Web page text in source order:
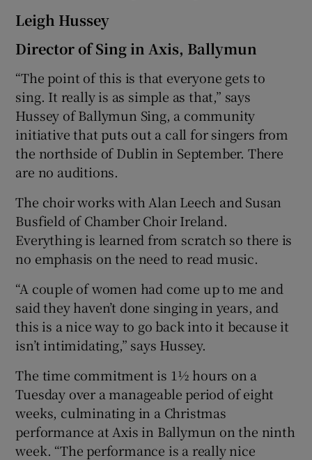
Leigh Hussey
Director of Sing in Axis, Ballymun
“The point of this is that everyone gets to
sing. It really is as simple as that,” says
Hussey of Ballymun Sing, a community
initiative that puts out a call for singers from
the northside of Dublin in September. There
are no auditions.
The choir works with Alan Leech and Susan
Busfield of Chamber Choir Ireland.
Everything is learned from scratch so there is
no emphasis on the need to read music.
“A couple of women had come up to me and
said they haven’t done singing in years, and
this is a nice way to go back into it because it
isn’t intimidating,” says Hussey.
The time commitment is 1½ hours on a
Tuesday over a manageable period of eight
weeks, culminating in a Christmas
performance at Axis in Ballymun on the ninth
week. “The performance is a really nice